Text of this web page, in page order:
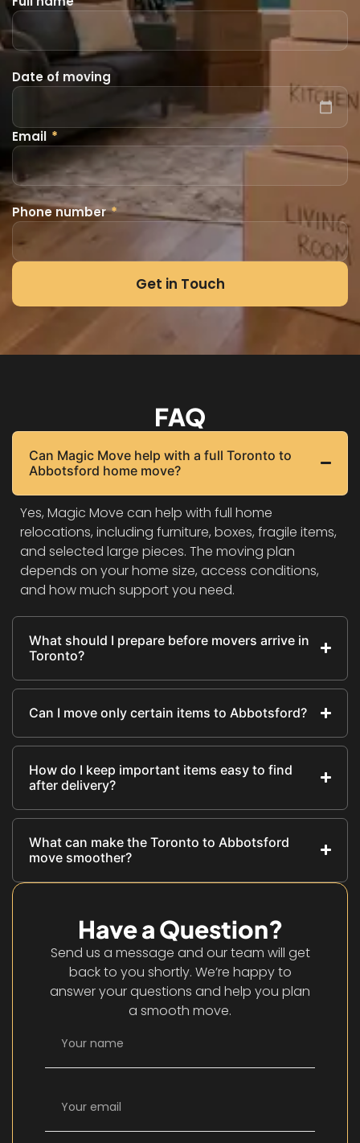
Date of moving
Email *
Phone number*
Get in Touch
FAQ
Can Magic Move help with a full Toronto to
Abbotsford home move?
Yes, Magic Move can help with full home
relocations, including furniture, boxes, fragile items,
and selected large pieces. The moving plan
depends on your home size, access conditions,
and how much support you need.
What should I prepare before movers arrive in
Toronto?
Can I move only certain items to Abbotsford?
How do I keep important items easy to find
after delivery?
What can make the Toronto to Abbotsford
move smoother?
Have a Question?
Send us a message and our team will get
back to you shortly. We’re happy to
answer your questions and help you plan
a smooth move.